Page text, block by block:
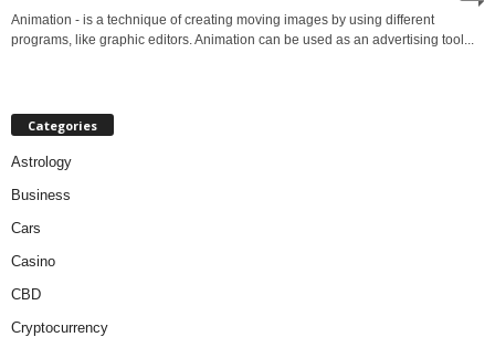
Animation - is a technique of creating moving images by using different
programs, like graphic editors. Animation can be used as an advertising tool...
Categories
Astrology
Business
Cars
Casino
CBD
Cryptocurrency